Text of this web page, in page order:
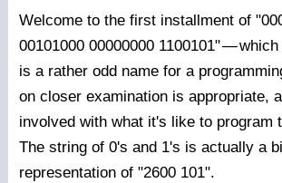
Welcome to the first installment of
00101000 00000000 1100101"—
is a rather odd name for a
on closer examination is appropriate,
involved with what it's like to program
The string of 0's and 1's is actually a
representation of "2600 101".